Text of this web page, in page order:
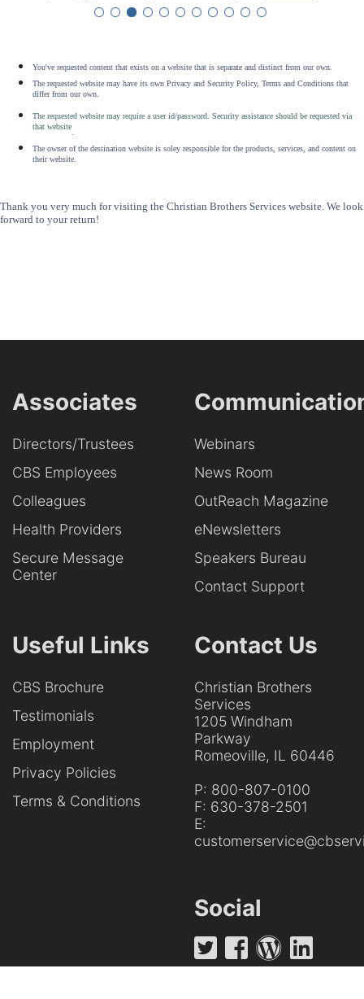
You've requested content that exists on a website that is separate and distinct from our own.
The requested website may have its own Privacy and Security Policy, Terms and Conditions that
differ from our own.
The requested website may require a user id/password. Security assistance should be requested via
that website
The owner of the destination website is soley responsible for the products, services, and content on
their website.
Thank you very much for visiting the Christian Brothers Services website. We look
forward to your return!
Associates
Directors/Trustees
CBS Employees
Colleagues
Health Providers
Secure Message
Center
Webinars
News Room
OutReach Magazine
eNewsletters
Speakers Bureau
Contact Support
Useful Links
CBS Brochure
Testimonials
Employment
Privacy Policies
Terms & Conditions
Contact Us
Christian Brothers
Services
1205 Windham
Parkway
Romeoville, IL 60446
P: 800-807-0100
F: 630-378-2501
E:
Social